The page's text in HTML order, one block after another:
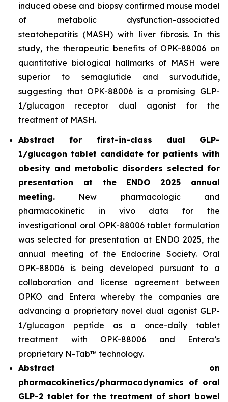
induced obese and biopsy confirmed mouse model
of metabolic dysfunction-associated
steatohepatitis (MASH) with liver fibrosis. In this
study, the therapeutic benefits of OPK-88006 on
quantitative biological hallmarks of MASH were
superior to semaglutide and survodutide,
suggesting that OPK-88006 is a promising GLP-
1/glucagon receptor dual agonist for the
treatment of MASH.
Abstract for first-in-class dual GLP-
1/glucagon tablet candidate for patients with
obesity and metabolic disorders selected for
presentation at the ENDO 2025 annual
meeting. New pharmacologic and
pharmacokinetic in vivodata for the
investigational oral OPK-88006 tablet formulation
was selected for presentation at ENDO 2025, the
annual meeting of the Endocrine Society. Oral
OPK-88006 is being developed pursuant to a
collaboration and license agreement between
OPKO and Entera whereby the companies are
advancing a proprietary novel dual agonist GLP-
1/glucagon peptide as a once-daily tablet
treatment with OPK-88006 and Entera’s
proprietary N-Tab™ technology.
Abstract on
pharmacokinetics/pharmacodynamics of oral
GLP-2 tablet for the treatment of short bowel